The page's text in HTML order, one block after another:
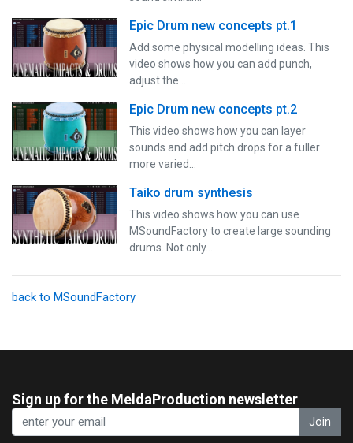
Epic Drum new concepts pt.1
Add some physical modelling ideas. This
video shows how you can add punch,
adjust the…
Epic Drum new concepts pt.2
This video shows how you can layer
sounds and add pitch drops for a fuller
more varied…
Taiko drum synthesis
This video shows how you can use
MSoundFactory to create large sounding
drums. Not only…
back to MSoundFactory
Sign up for the MeldaProduction newsletter
Join